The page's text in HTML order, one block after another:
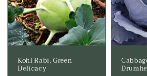
Kohl Rabi, Green
Delicacy